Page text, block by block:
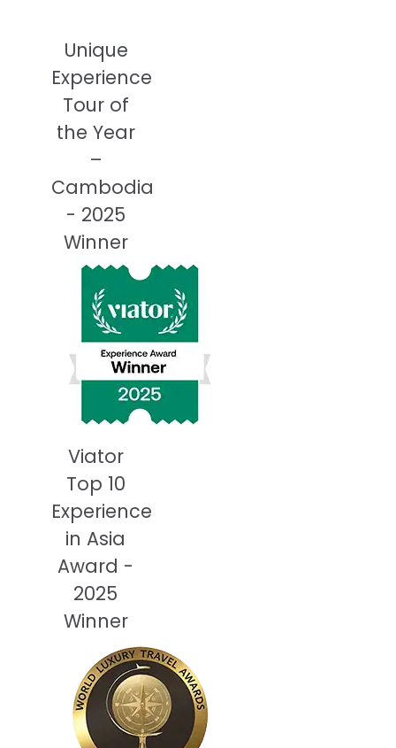
Unique
Experience
Tour of
the Year
–
Cambodia
- 2025
Winner
Viator
Top 10
Experience
in Asia
Award -
2025
Winner